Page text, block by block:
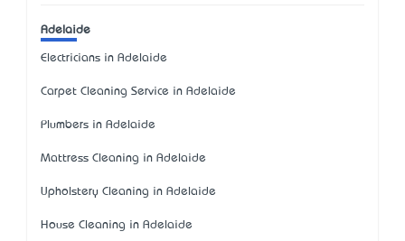
Adelaide
Electricians in Adelaide
Carpet Cleaning Service in Adelaide
Plumbers in Adelaide
Mattress Cleaning in Adelaide
Upholstery Cleaning in Adelaide
House Cleaning in Adelaide